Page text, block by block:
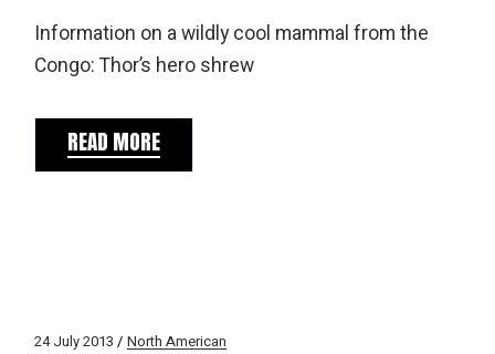
Information on a wildly cool mammal from the
Congo: Thor’s hero shrew
READ MORE
24 July 2013 North American